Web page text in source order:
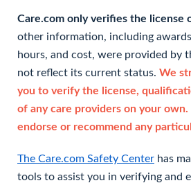
Care.com only verifies the license
other information, including
hours, and cost, were provided by
not reflect its current status. We
you to verify the license,
of any care providers on your
endorse or recommend any
The Care.com Safety Center has
tools to assist you in verifying and